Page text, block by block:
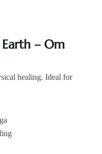
– Om
healing. Ideal for